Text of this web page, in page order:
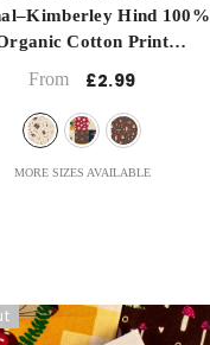
Hind 100%
Cotton Print
From £2.99
MORE SIZES AVAILABLE